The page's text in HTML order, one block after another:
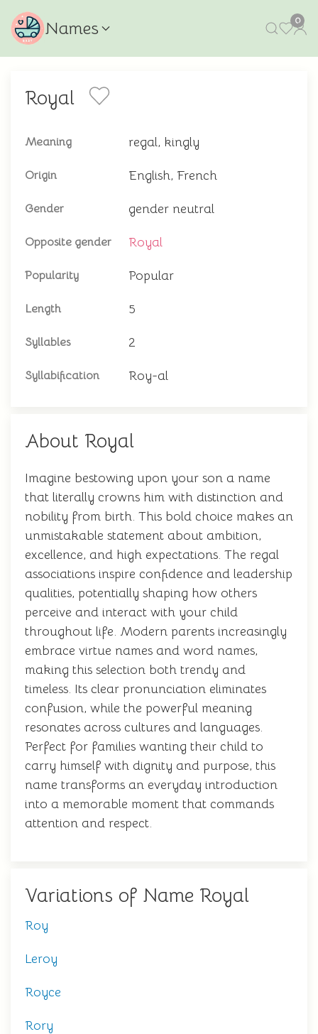
Names 0
Royal
Meaning regal, kingly
Origin English, French
Gender gender neutral
Opposite gender Royal
Popularity Popular
Length 5
Syllables 2
Syllabification Roy-al
About Royal
Imagine bestowing upon your son a name
that literally crowns him with distinction and
nobility from birth. This bold choice makes an
unmistakable statement about ambition,
excellence, and high expectations. The regal
associations inspire confidence and leadership
qualities, potentially shaping how others
perceive and interact with your child
throughout life. Modern parents increasingly
embrace virtue names and word names,
making this selection both trendy and
timeless. Its clear pronunciation eliminates
confusion, while the powerful meaning
resonates across cultures and languages.
Perfect for families wanting their child to
carry himself with dignity and purpose, this
name transforms an everyday introduction
into a memorable moment that commands
attention and respect.
Variations of Name Royal
Roy
Leroy
Royce
Rory